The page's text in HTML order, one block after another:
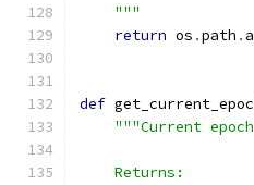
    """
return os .path .
def
"""Current
    Returns: